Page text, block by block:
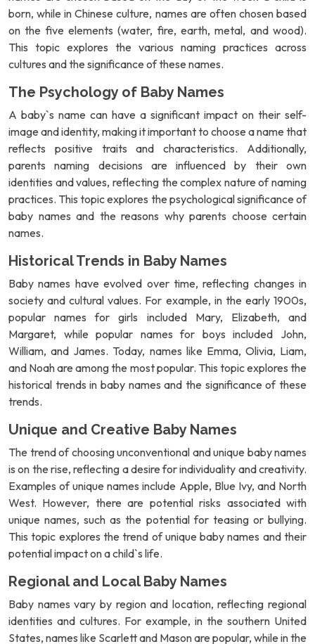
born, while in Chinese culture, names are often chosen based
on the five elements (water, fire, earth, metal, and wood).
This topic explores the various naming practices across
cultures and the significance of these names.
The Psychology of Baby Names
A baby`s name can have a significant impact on their self-
image and identity, making it important to choose a name that
reflects positive traits and characteristics. Additionally,
parents naming decisions are influenced by their own
identities and values, reflecting the complex nature of naming
practices. This topic explores the psychological significance of
baby names and the reasons why parents choose certain
names.
Historical Trends in Baby Names
Baby names have evolved over time, reflecting changes in
society and cultural values. For example, in the early 1900s,
popular names for girls included Mary, Elizabeth, and
Margaret, while popular names for boys included John,
William, and James. Today, names like Emma, Olivia, Liam,
and Noah are among the most popular. This topic explores the
historical trends in baby names and the significance of these
trends.
Unique and Creative Baby Names
The trend of choosing unconventional and unique baby names
is on the rise, reflecting a desire for individuality and creativity.
Examples of unique names include Apple, Blue Ivy, and North
West. However, there are potential risks associated with
unique names, such as the potential for teasing or bullying.
This topic explores the trend of unique baby names and their
potential impact on a child`s life.
Regional and Local Baby Names
Baby names vary by region and location, reflecting regional
identities and cultures. For example, in the southern United
States, names like Scarlett and Mason are popular, while in the